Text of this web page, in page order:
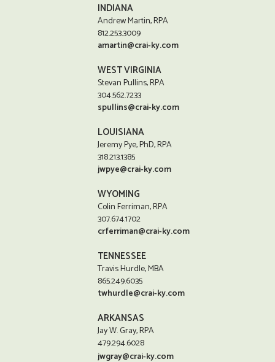
INDIANA
Andrew Martin, RPA
812.253.3009
amartin@crai-ky.com
WEST VIRGINIA
Stevan Pullins, RPA
304.562.7233
spullins@crai-ky.com
LOUISIANA
Jeremy Pye, PhD, RPA
318.213.1385
jwpye@crai-ky.com
WYOMING
Colin Ferriman, RPA
307.674.1702
crferriman@crai-ky.com
TENNESSEE
Travis Hurdle, MBA
865.249.6035
twhurdle@crai-ky.com
ARKANSAS
Jay W. Gray, RPA
479.294.6028
jwgray@crai-ky.com